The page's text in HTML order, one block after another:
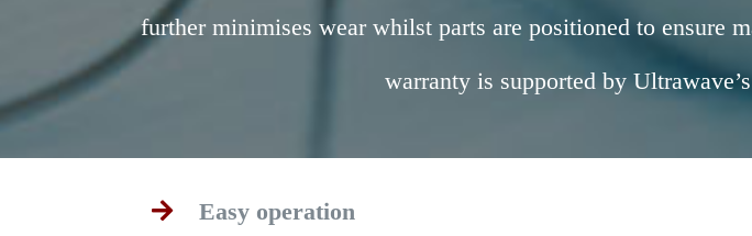
further minimises wear whilst parts are positioned to ensure
warranty is supported by
Easy operation